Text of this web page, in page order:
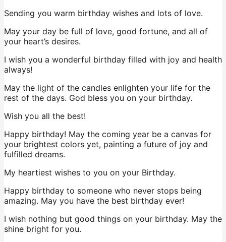
Sending you warm birthday wishes and lots of love.
May your day be full of love, good fortune, and all of
your heart’s desires.
I wish you a wonderful birthday filled with joy and health
always!
May the light of the candles enlighten your life for the
rest of the days. God bless you on your birthday.
Wish you all the best!
Happy birthday! May the coming year be a canvas for
your brightest colors yet, painting a future of joy and
fulfilled dreams.
My heartiest wishes to you on your Birthday.
Happy birthday to someone who never stops being
amazing. May you have the best birthday ever!
I wish nothing but good things on your birthday. May the
shine bright for you.